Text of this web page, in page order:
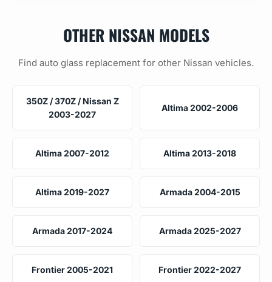
OTHER NISSAN MODELS
Find auto glass replacement for other Nissan vehicles.
350Z / 370Z / Nissan Z
2003-2027
Altima 2002-2006
Altima 2007-2012 Altima 2013-2018
Altima 2019-2027 Armada 2004-2015
Armada 2017-2024 Armada 2025-2027
Frontier 2005-2021 Frontier 2022-2027